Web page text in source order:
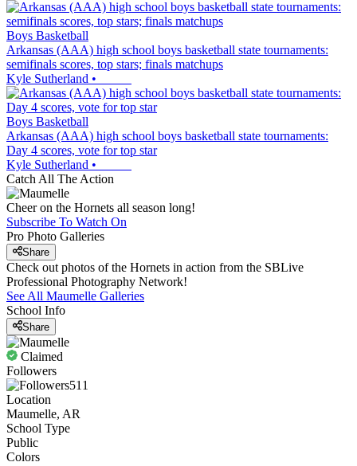
Boys Basketball
Arkansas (AAA) high school boys basketball state tournaments:
semifinals scores, top stars; finals matchups
Kyle Sutherland •
Boys Basketball
Arkansas (AAA) high school boys basketball state tournaments:
Day 4 scores, vote for top star
Kyle Sutherland •
Catch All The Action
Cheer on the Hornets all season long!
Subscribe To Watch On
Pro Photo Galleries
Share
Check out photos of the Hornets in action from the SBLive
Professional Photography Network!
See All Maumelle Galleries
School Info
Share
Claimed
Followers
511
Location
Maumelle, AR
School Type
Public
Colors